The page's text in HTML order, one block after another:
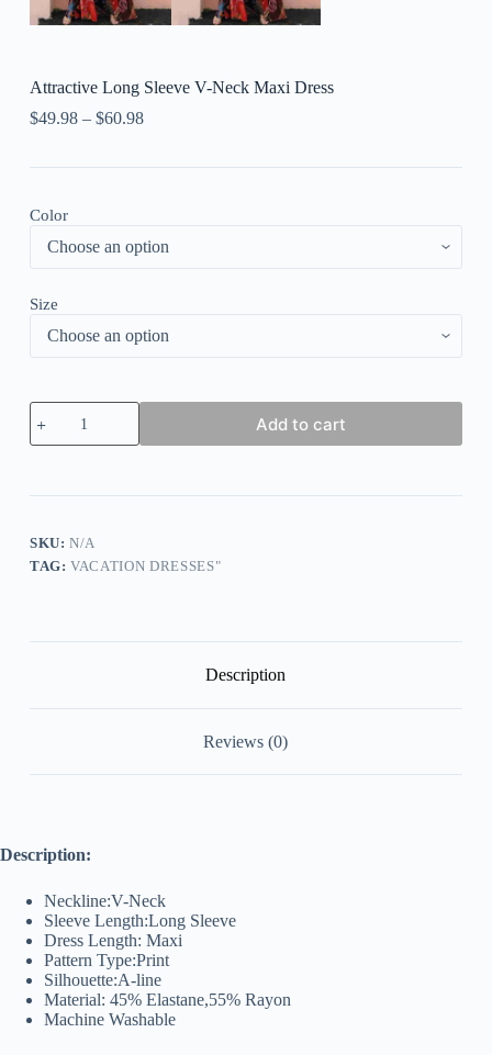
Attractive Long Sleeve V-Neck Maxi Dress
$49.98– $60.98
Color
Size
Attractive
Long
Sleeve
quantity
Add to cart
SKU:N/A
TAG:VACATION DRESSES"
Description
Reviews (0)
Description:
Neckline:V-Neck
Sleeve Length:Long Sleeve
Dress Length: Maxi
Pattern Type:Print
Silhouette:A-line
Material: 45% Elastane,55% Rayon
Machine Washable